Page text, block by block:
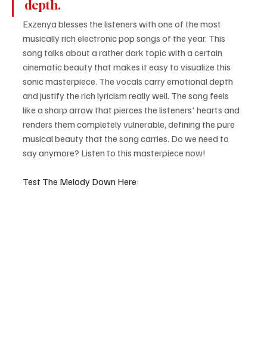
depth.
Exzenya blesses the listeners with one of the most
musically rich electronic pop songs of the year. This
song talks about a rather dark topic with a certain
cinematic beauty that makes it easy to visualize this
sonic masterpiece. The vocals carry emotional depth
and justify the rich lyricism really well. The song feels
like a sharp arrow that pierces the listeners' hearts and
renders them completely vulnerable, defining the pure
musical beauty that the song carries. Do we need to
say anymore? Listen to this masterpiece now!
Test The Melody Down Here: